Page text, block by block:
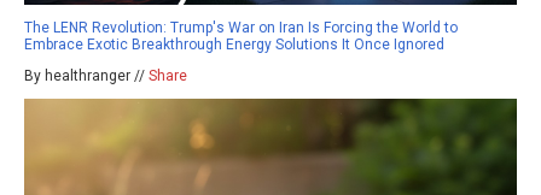
The LENR Revolution: Trump's War on Iran Is Forcing the World to
Embrace Exotic Breakthrough Energy Solutions It Once Ignored
By healthranger // Share